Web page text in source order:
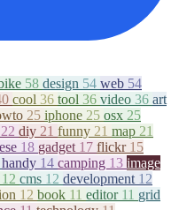
58 design 54 web 54
cool 36 tool 36 video 36 art
25 iphone 25 osx 25
22 diy 21 funny 21 map 21
18 gadget 17 flickr 15
handy 14 camping 13 image
12 cms 12 development 12
12 book 11 editor 11 grid